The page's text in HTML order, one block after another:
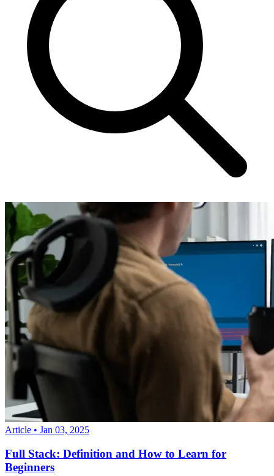
Article • Jan 03, 2025
Full Stack: Definition and How to Learn for
Beginners